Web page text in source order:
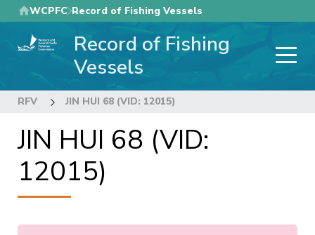
Skip
to
main
WCPFC Record of Fishing Vessels
Record of Fishing
Vessels
RFV JIN HUI 68 (VID: 12015)
JIN HUI 68 (VID:
12015)